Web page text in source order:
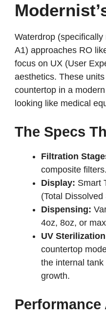
Waterdrop
A1) approaches RO
focus on UX (User
aesthetics. These
countertop in a
looking like medical
The Specs
Filtration
composite filters.
Display: Smart
(Total
Dispensing:
4oz, 8oz, or
UV
countertop
the internal tank
growth.